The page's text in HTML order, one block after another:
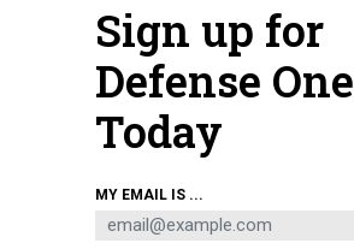
Sign up for
Defense One
Today
MY EMAIL IS ...